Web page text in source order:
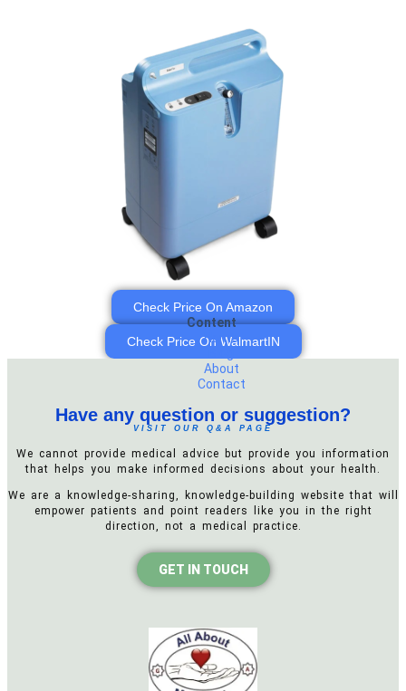
Check Price On Amazon
Check Price On WalmartIN
Content
Home
About
Contact
Have any question or suggestion?
VISIT OUR Q&A PAGE
We cannot provide medical advice but provide you information
that helps you make informed decisions about your health.
We are a knowledge-sharing, knowledge-building website that will
empower patients and point readers like you in the right
direction, not a medical practice.
GET IN TOUCH